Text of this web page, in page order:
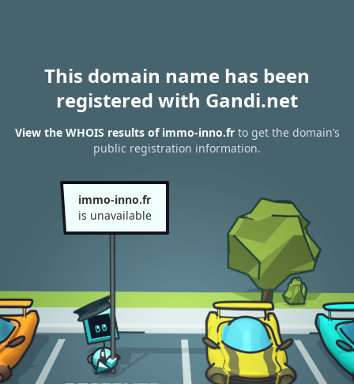
This domain name has been
registered with Gandi.net
View the WHOIS results of immo-inno.frto get the domain’s
public registration information.
immo-inno.fr
is unavailable